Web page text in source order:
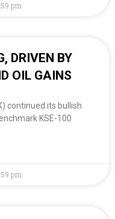
pm
DRIVEN BY
OIL GAINS
continued its bullish
KSE-100
pm